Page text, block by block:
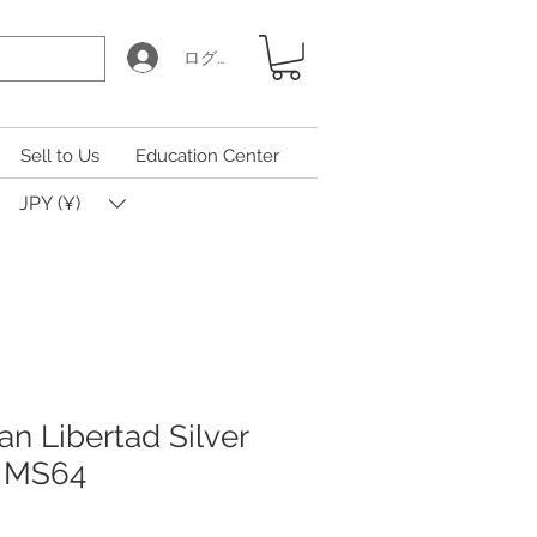
ログイン
Sell to Us Education Center
JPY (¥)
Libertad Silver